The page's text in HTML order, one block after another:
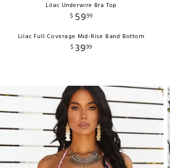
Lilac Underwire Bra Top
$ 5999
Lilac Full Coverage Mid-Rise Band Bottom
$ 3999